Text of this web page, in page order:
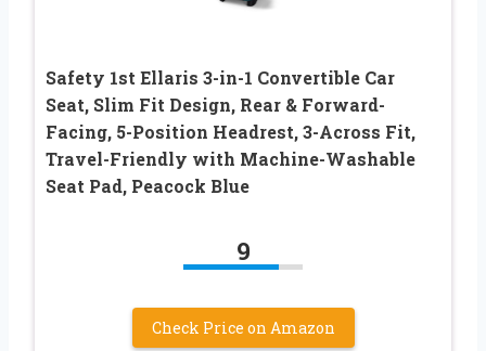
Safety 1st Ellaris 3-in-1 Convertible Car
Seat, Slim Fit Design, Rear & Forward-
Facing, 5-Position Headrest, 3-Across Fit,
Travel-Friendly with Machine-Washable
Seat Pad, Peacock Blue
9
Check Price on Amazon